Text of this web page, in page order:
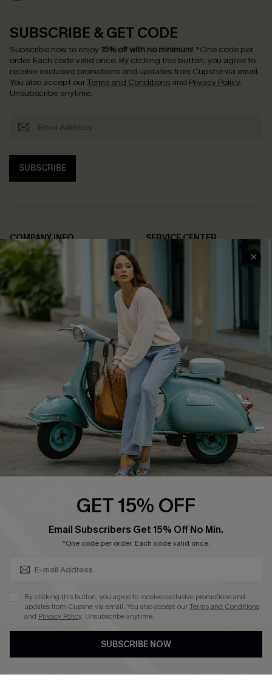
SUBSCRIBE & GET CODE
Subscribe now to enjoy 15% off with no minimum! *One code per
order. Each code valid once. By clicking this button, you agree to
receive exclusive promotions and updates from Cupshe via email.
You also accept our Terms and Conditions and Privacy Policy.
Unsubscribe anytime.
SUBSCRIBE
COMPANY INFO
About Us
Affiliate
Cupshe Supply Chain
SERVICE CENTER
FAQs
Return Policy
Shipping Info
Order Tracker
Start A Return
Size Measurement
QUICK LINKS
Cupshe E-Gift Card
Swim Fit Solution
Become a Member
DOWNLOAD CUPSHE APP
FOLLOW US ON
GET 15% OFF
Email Subscribers Get 15% Off No Min.
*One code per order. Each code valid once.
By clicking this button, you agree to receive exclusive promotions and
updates from Cupshe via email. You also accept ourTerms and Conditions
and Privacy Policy. Unsubscribe anytime.
SUBSCRIBE NOW